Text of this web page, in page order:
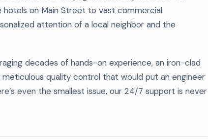
on Main Street to vast commercial
attention of a local neighbor and the
decades of hands-on experience, an iron-clad
quality control that would put an engineer
even the smallest issue, our 24/7 support is never